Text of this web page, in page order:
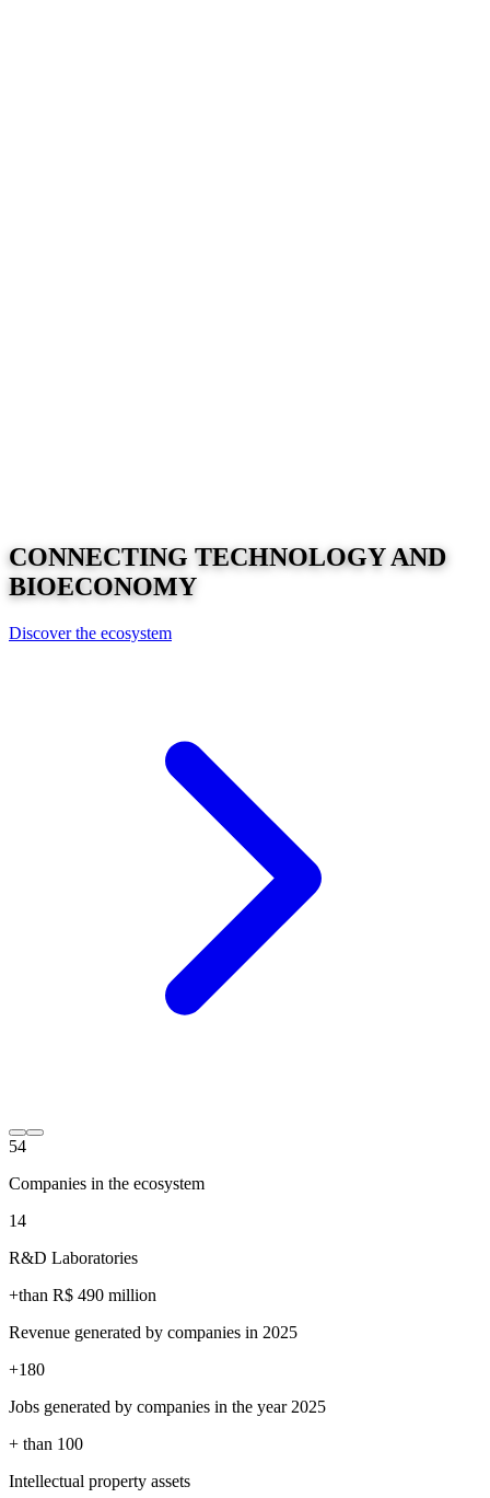
CONNECTING TECHNOLOGYAND
BIOECONOMY
Discover the ecosystem
54
Companies in the ecosystem
14
R&D Laboratories
+than R$ 490 million
Revenue generated by companies in 2025
+180
Jobs generated by companies in the year 2025
+ than 100
Intellectual property assets